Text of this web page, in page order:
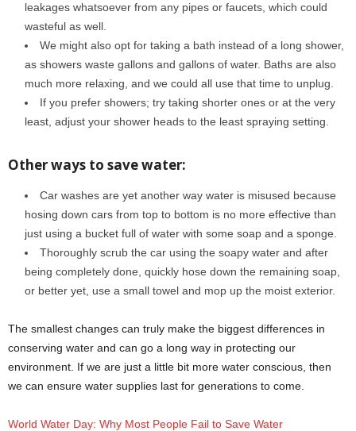
leakages whatsoever from any pipes or faucets, which could
wasteful as well.
We might also opt for taking a bath instead of a long shower,
as showers waste gallons and gallons of water. Baths are also
much more relaxing, and we could all use that time to unplug.
If you prefer showers; try taking shorter ones or at the very
least, adjust your shower heads to the least spraying setting.
Other ways to save water:
Car washes are yet another way water is misused because
hosing down cars from top to bottom is no more effective than
just using a bucket full of water with some soap and a sponge.
Thoroughly scrub the car using the soapy water and after
being completely done, quickly hose down the remaining soap,
or better yet, use a small towel and mop up the moist exterior.
The smallest changes can truly make the biggest differences in
conserving water and can go a long way in protecting our
environment. If we are just a little bit more water conscious, then
we can ensure water supplies last for generations to come.
World Water Day: Why Most People Fail to Save Water